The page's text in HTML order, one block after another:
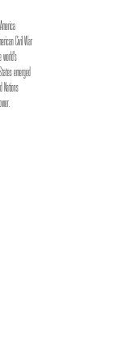
Civil War
world's
emerged
Nations